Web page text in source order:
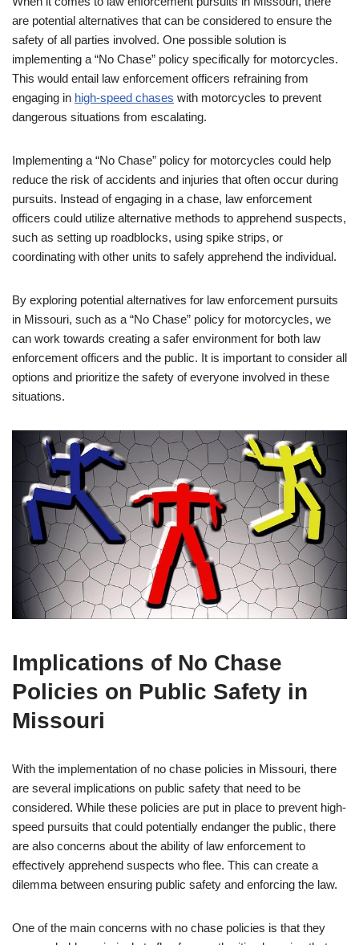
are potential alternatives that can be considered to ensure the
safety of all parties involved. One possible solution is
implementing a “No Chase” policy specifically for motorcycles.
This would entail law enforcement officers refraining from
engaging in high-speed chases with motorcycles to prevent
dangerous situations from escalating.
Implementing a “No Chase” policy for motorcycles could help
reduce the risk of accidents and injuries that often occur during
pursuits. Instead of engaging in a chase, law enforcement
officers could utilize alternative methods to apprehend suspects,
such as setting up roadblocks, using spike strips, or
coordinating with other units to safely apprehend the individual.
By exploring potential alternatives for law enforcement pursuits
in Missouri, such as a “No Chase” policy for motorcycles, we
can work towards creating a safer environment for both law
enforcement officers and the public. It is important to consider all
options and prioritize the safety of everyone involved in these
situations.
Implications of No Chase
Policies on Public Safety in
Missouri
With the implementation of no chase policies in Missouri, there
are several implications on public safety that need to be
considered. While these policies are put in place to prevent high-
speed pursuits that could potentially endanger the public, there
are also concerns about the ability of law enforcement to
effectively apprehend suspects who flee. This can create a
dilemma between ensuring public safety and enforcing the law.
One of the main concerns with no chase policies is that they